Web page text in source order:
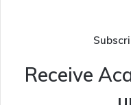
Receive